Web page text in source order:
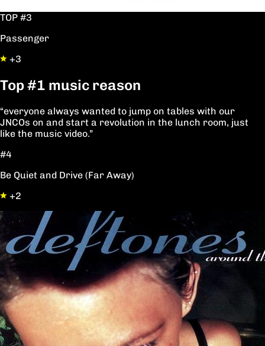
TOP #3
Passenger
+3
Top#1 music reason
“everyone always wanted to jump on tables with our
JNCOs on and start a revolution in the lunch room, just
like the music video.”
#4
Be Quiet and Drive (Far Away)
+2